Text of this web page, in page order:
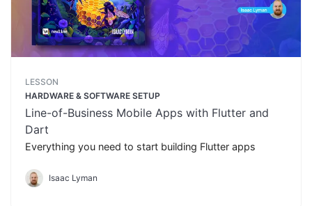
LESSON
HARDWARE & SOFTWARE SETUP
Line-of-Business Mobile Apps with Flutter and
Dart
Everything you need to start building Flutter apps
Isaac Lyman